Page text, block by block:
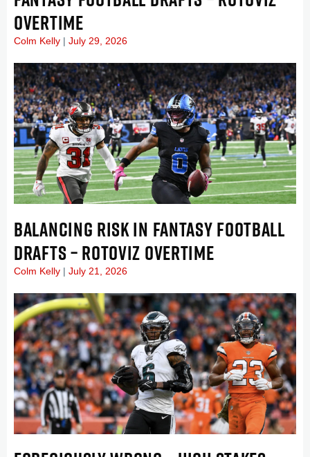
OVERTIME
Colm Kelly July 29, 2026
BALANCING RISK IN FANTASY FOOTBALL
DRAFTS – ROTOVIZ OVERTIME
Colm Kelly July 21, 2026